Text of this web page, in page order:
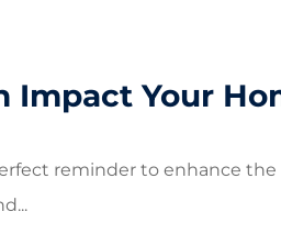
Impact Your
reminder to enhance